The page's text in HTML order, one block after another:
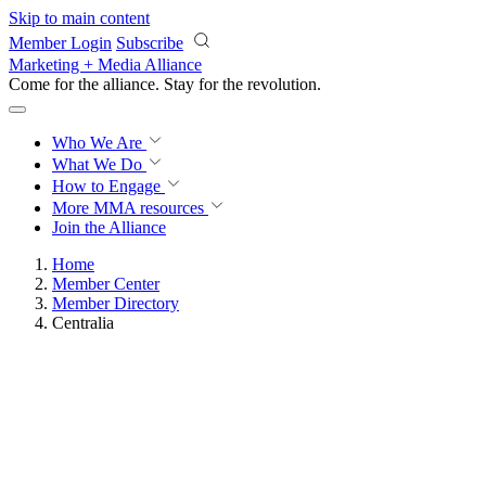
Skip to main content
Member Login Subscribe
Marketing + Media Alliance
Come for the alliance. Stay for the revolution.
Who We Are
What We Do
How to Engage
More MMA resources
Join the Alliance
Home
Member Center
Member Directory
Centralia